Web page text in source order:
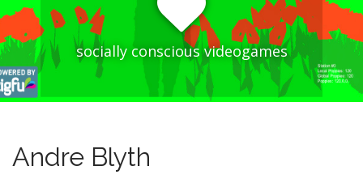
u
n
e
n
t
socially conscious videogames
Andre Blyth